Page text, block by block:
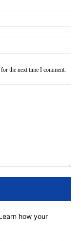
the next time I comment.
how your